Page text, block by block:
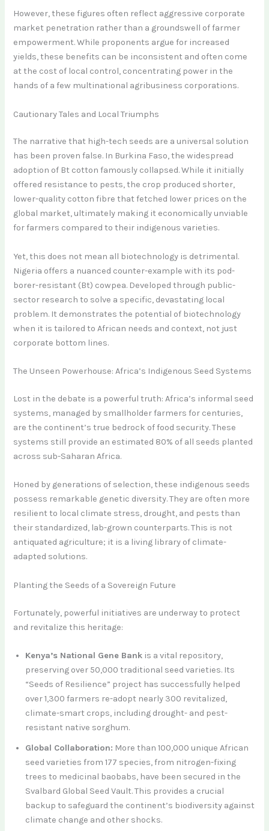
However, these figures often reflect aggressive corporate
market penetration rather than a groundswell of farmer
empowerment. While proponents argue for increased
yields, these benefits can be inconsistent and often come
at the cost of local control, concentrating power in the
hands of a few multinational agribusiness corporations.
Cautionary Tales and Local Triumphs
The narrative that high-tech seeds are a universal solution
has been proven false. In Burkina Faso, the widespread
adoption of Bt cotton famously collapsed. While it initially
offered resistance to pests, the crop produced shorter,
lower-quality cotton fibre that fetched lower prices on the
global market, ultimately making it economically unviable
for farmers compared to their indigenous varieties.
Yet, this does not mean all biotechnology is detrimental.
Nigeria offers a nuanced counter-example with its pod-
borer-resistant (Bt) cowpea. Developed through public-
sector research to solve a specific, devastating local
problem. It demonstrates the potential of biotechnology
when it is tailored to African needs and context, not just
corporate bottom lines.
The Unseen Powerhouse: Africa’s Indigenous Seed Systems
Lost in the debate is a powerful truth: Africa’s informal seed
systems, managed by smallholder farmers for centuries,
are the continent’s true bedrock of food security. These
systems still provide an estimated 80% of all seeds planted
across sub-Saharan Africa.
Honed by generations of selection, these indigenous seeds
possess remarkable genetic diversity. They are often more
resilient to local climate stress, drought, and pests than
their standardized, lab-grown counterparts. This is not
antiquated agriculture; it is a living library of climate-
adapted solutions.
Planting the Seeds of a Sovereign Future
Fortunately, powerful initiatives are underway to protect
and revitalize this heritage:
Kenya’s National Gene Bank is a vital repository,
preserving over 50,000 traditional seed varieties. Its
“Seeds of Resilience” project has successfully helped
over 1,300 farmers re-adopt nearly 300 revitalized,
climate-smart crops, including drought- and pest-
resistant native sorghum.
Global Collaboration: More than 100,000 unique African
seed varieties from 177 species, from nitrogen-fixing
trees to medicinal baobabs, have been secured in the
Svalbard Global Seed Vault. This provides a crucial
backup to safeguard the continent’s biodiversity against
climate change and other shocks.